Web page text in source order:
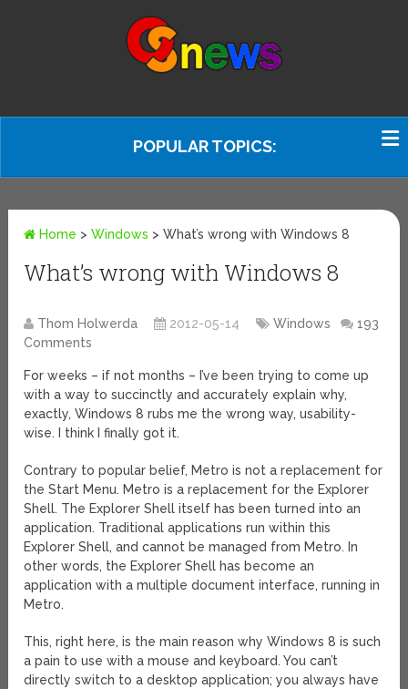
POPULAR TOPICS:
Home >Windows >What’s wrong with Windows 8
What’s wrong with Windows 8
Thom Holwerda 2012-05-14 Windows
193
Comments
For weeks – if not months – I’ve been trying to come up
with a way to succinctly and accurately explain why,
exactly, Windows 8 rubs me the wrong way, usability-
wise. I think I finally got it.
Contrary to popular belief, Metro is not a replacement for
the Start Menu. Metro is a replacement for the Explorer
Shell. The Explorer Shell itself has been turned into an
application. Traditional applications run within this
Explorer Shell, and cannot be managed from Metro. In
other words, the Explorer Shell has become an
application with a multiple document interface, running in
Metro.
This, right here, is the main reason why Windows 8 is such
a pain to use with a mouse and keyboard. You can’t
directly switch to a desktop application; you always have